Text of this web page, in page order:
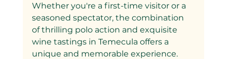
Whether you're a first-time visitor or a
seasoned spectator, the combination
of thrilling polo action and exquisite
wine tastings in Temecula offers a
unique and memorable experience.